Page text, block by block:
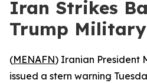
Iran Strikes
Trump
(MENAFN) Iranian President
issued a stern warning